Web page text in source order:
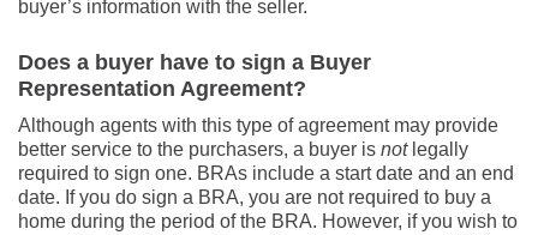
buyer’s information with the seller.
Does a buyer have to sign a Buyer
Representation Agreement?
Although agents with this type of agreement may provide
better service to the purchasers, a buyer is notlegally
required to sign one. BRAs include a start date and an end
date. If you do sign a BRA, you are not required to buy a
home during the period of the BRA. However, if you wish to